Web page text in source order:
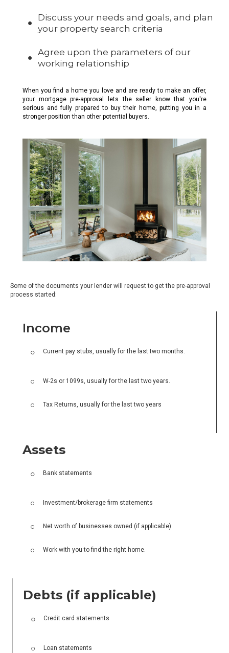
Discuss your needs and goals, and plan
your property search criteria
Agree upon the parameters of our
working relationship
When you find a home you love and are ready to make an offer,
your mortgage pre-approval lets the seller know that you're
serious and fully prepared to buy their home, putting you in a
stronger position than other potential buyers.
Some of the documents your lender will request to get the pre-approval
process started:
Income
Current pay stubs, usually for the last two months.
W-2s or 1099s, usually for the last two years.
Tax Returns, usually for the last two years
Assets
Bank statements
Investment/brokerage firm statements
Net worth of businesses owned (if applicable)
Work with you to find the right home.
Debts (if applicable)
Credit card statements
Loan statements